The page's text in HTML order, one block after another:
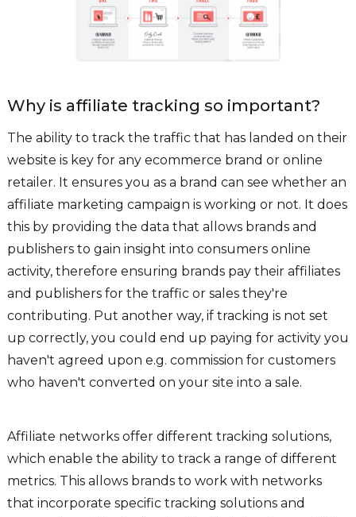
Why is affiliate tracking so important?
The ability to track the traffic that has landed on their
website is key for any ecommerce brand or online
retailer. It ensures you as a brand can see whether an
affiliate marketing campaign is working or not. It does
this by providing the data that allows brands and
publishers to gain insight into consumers online
activity, therefore ensuring brands pay their affiliates
and publishers for the traffic or sales they're
contributing. Put another way, if tracking is not set
up correctly, you could end up paying for activity you
haven't agreed upon e.g. commission for customers
who haven't converted on your site into a sale.
Affiliate networks offer different tracking solutions,
which enable the ability to track a range of different
metrics. This allows brands to work with networks
that incorporate specific tracking solutions and